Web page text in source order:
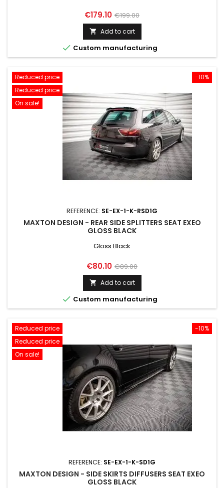
Price
€179.10 Regular
price
€199.00
 Add to cart
 Custom manufacturing
-10%
Reduced price
Reduced price
On sale!
REFERENCE: SE-EX-1-K-RSD1G
MAXTON DESIGN - REAR SIDE SPLITTERS SEAT EXEO
GLOSS BLACK
Gloss Black
Price
€80.10 Regular
price
€89.00
 Add to cart
 Custom manufacturing
-10%
Reduced price
Reduced price
On sale!
REFERENCE: SE-EX-1-K-SD1G
MAXTON DESIGN - SIDE SKIRTS DIFFUSERS SEAT EXEO
GLOSS BLACK